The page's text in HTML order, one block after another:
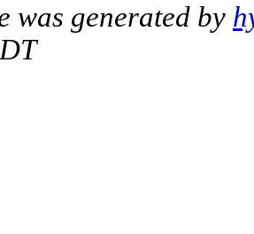
was generated by